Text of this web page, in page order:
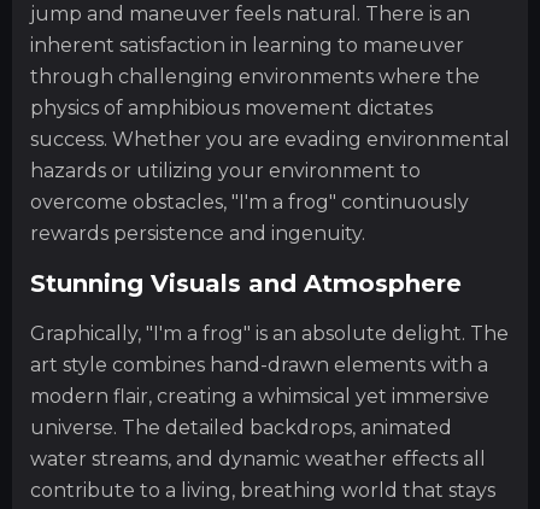
jump and maneuver feels natural. There is an
inherent satisfaction in learning to maneuver
through challenging environments where the
physics of amphibious movement dictates
success. Whether you are evading environmental
hazards or utilizing your environment to
overcome obstacles, "I'm a frog" continuously
rewards persistence and ingenuity.
Stunning Visuals and Atmosphere
Graphically, "I'm a frog" is an absolute delight. The
art style combines hand-drawn elements with a
modern flair, creating a whimsical yet immersive
universe. The detailed backdrops, animated
water streams, and dynamic weather effects all
contribute to a living, breathing world that stays